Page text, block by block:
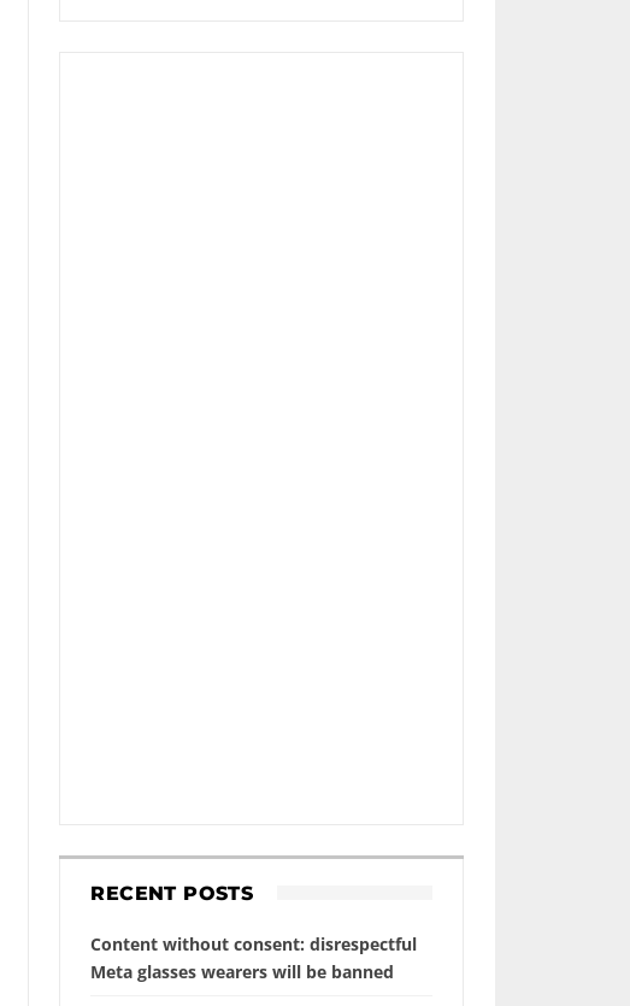
RECENT POSTS
Content without consent: disrespectful
Meta glasses wearers will be banned